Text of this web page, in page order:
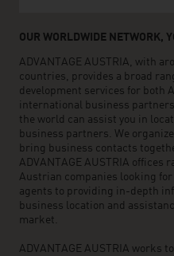
OUR WORLDWIDE NETWORK,
ADVANTAGE AUSTRIA, with
countries, provides a broad
development services for both
international business
the world can assist you in
business partners. We
bring business contacts
ADVANTAGE AUSTRIA
Austrian companies looking
agents to providing in-depth
business location and
market.
ADVANTAGE AUSTRIA works